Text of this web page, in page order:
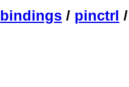
bindings / pinctrl /